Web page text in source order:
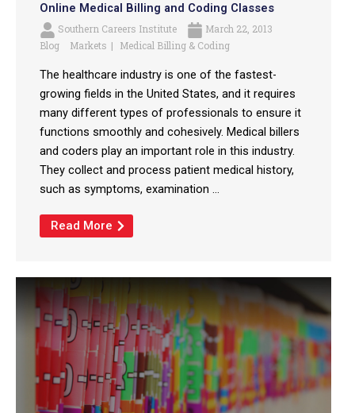
Online Medical Billing and Coding Classes
Southern Careers Institute
March 22, 2013
Blog
Markets Medical Billing & Coding
The healthcare industry is one of the fastest-
growing fields in the United States, and it requires
many different types of professionals to ensure it
functions smoothly and cohesively. Medical billers
and coders play an important role in this industry.
They collect and process patient medical history,
such as symptoms, examination ...
Read More